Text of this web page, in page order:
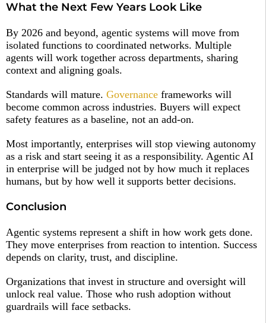
What the Next Few Years Look Like
By 2026 and beyond, agentic systems will move from
isolated functions to coordinated networks. Multiple
agents will work together across departments, sharing
context and aligning goals.
Standards will mature. Governance frameworks will
become common across industries. Buyers will expect
safety features as a baseline, not an add-on.
Most importantly, enterprises will stop viewing autonomy
as a risk and start seeing it as a responsibility. Agentic AI
in enterprise will be judged not by how much it replaces
humans, but by how well it supports better decisions.
Conclusion
Agentic systems represent a shift in how work gets done.
They move enterprises from reaction to intention. Success
depends on clarity, trust, and discipline.
Organizations that invest in structure and oversight will
unlock real value. Those who rush adoption without
guardrails will face setbacks.